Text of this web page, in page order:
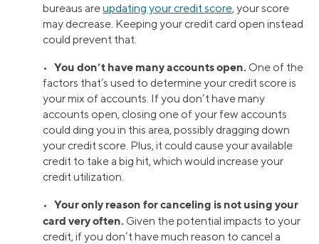
bureaus areupdating your credit score, your score
may decrease. Keeping your credit card open instead
could prevent that.
• You don’t have many accounts open. One of the
factors that’s used to determine your credit score is
your mix of accounts. If you don’t have many
accounts open, closing one of your few accounts
could ding you in this area, possibly dragging down
your credit score. Plus, it could cause your available
credit to take a big hit, which would increase your
credit utilization.
• Your only reason for canceling is not using your
card very often. Given the potential impacts to your
credit, if you don’t have much reason to cancel a